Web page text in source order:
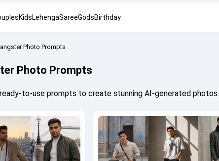
KidsLehengaSareeGodsBirthday
Photo Prompts
Photo Prompts
to-use prompts to create stunning AI-generated photos.